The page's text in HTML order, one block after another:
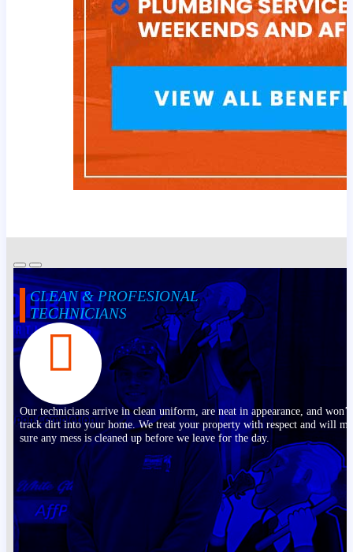
CLEAN & PROFESIONAL
TECHNICIANS
Our technicians arrive in clean uniform, are neat in appearance, and won’t
track dirt into your home. We treat your property with respect and will
sure any mess is cleaned up before we leave for the day.